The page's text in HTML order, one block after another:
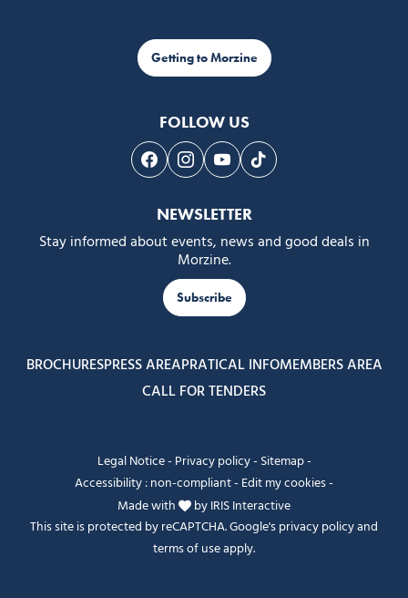
Getting to Morzine
FOLLOW US
Follow us on Facebook
Follow us on Instagram
Follow us on Youtube
Follow us on Tiktok
NEWSLETTER
Stay informed about events, news and good deals in
Morzine.
Subscribe
BROCHURESPRESS AREAPRATICAL INFOMEMBERS AREA
CALL FOR TENDERS
Legal Notice- Privacy policy- Sitemap-
Accessibility : non-compliant- Edit my cookies-
Made with
byIRIS Interactive
This site is protected by reCAPTCHA. Google'sprivacy policyand
terms of useapply.